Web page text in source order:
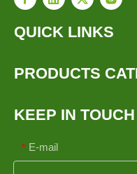
QUICK LINKS
PRODUCTS
KEEP IN
* E-mail